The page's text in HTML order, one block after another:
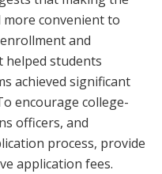
convenient to
and
helped students
achieved significant
encourage college-
officers, and
process, provide
application fees.